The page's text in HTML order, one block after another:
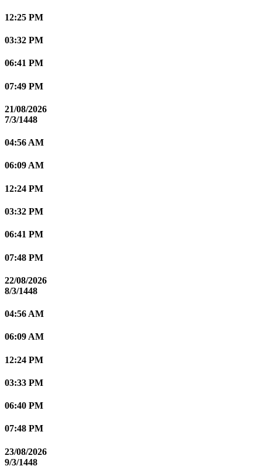
12:25 PM
03:32 PM
06:41 PM
07:49 PM
21/08/2026
7/3/1448
04:56 AM
06:09 AM
12:24 PM
03:32 PM
06:41 PM
07:48 PM
22/08/2026
8/3/1448
04:56 AM
06:09 AM
12:24 PM
03:33 PM
06:40 PM
07:48 PM
23/08/2026
9/3/1448